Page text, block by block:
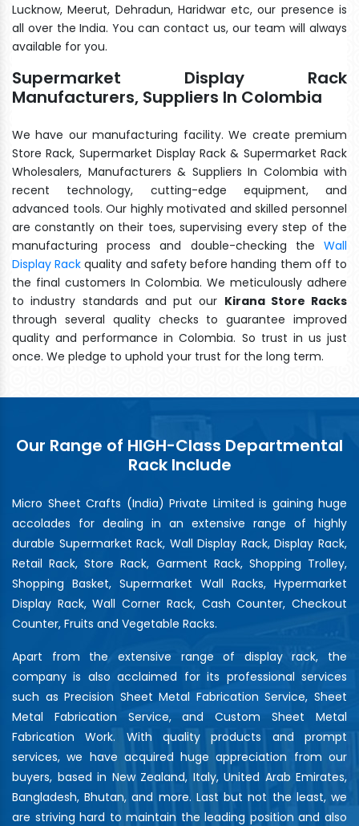
Lucknow, Meerut, Dehradun, Haridwar etc, our presence is
all over the India. You can contact us, our team will always
available for you.
Supermarket Display Rack
Manufacturers, Suppliers In Colombia
We have our manufacturing facility. We create premium
Store Rack, Supermarket Display Rack & Supermarket Rack
Wholesalers, Manufacturers & Suppliers In Colombia with
recent technology, cutting-edge equipment, and
advanced tools. Our highly motivated and skilled personnel
are constantly on their toes, supervising every step of the
manufacturing process and double-checking the Wall
Display Rack quality and safety before handing them off to
the final customers In Colombia. We meticulously adhere
to industry standards and put our Kirana Store Racks
through several quality checks to guarantee improved
quality and performance in Colombia. So trust in us just
once. We pledge to uphold your trust for the long term.
Our Range of HIGH-Class Departmental
Rack Include
Micro Sheet Crafts (India) Private Limited is gaining huge
accolades for dealing in an extensive range of highly
durable Supermarket Rack, Wall Display Rack, Display Rack,
Retail Rack, Store Rack, Garment Rack, Shopping Trolley,
Shopping Basket, Supermarket Wall Racks, Hypermarket
Display Rack, Wall Corner Rack, Cash Counter, Checkout
Counter, Fruits and Vegetable Racks.
Apart from the extensive range of display rack, the
company is also acclaimed for its professional services
such as Precision Sheet Metal Fabrication Service, Sheet
Metal Fabrication Service, and Custom Sheet Metal
Fabrication Work. With quality products and prompt
services, we have acquired huge appreciation from our
buyers, based in New Zealand, Italy, United Arab Emirates,
Bangladesh, Bhutan, and more. Last but not the least, we
are striving hard to maintain the leading position and also